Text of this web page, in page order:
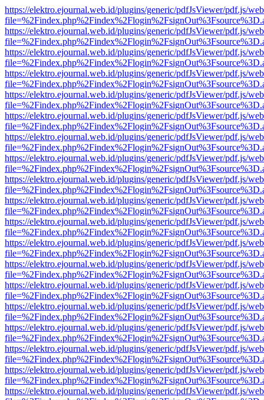
https://elektro.ejournal.web.id/plugins/generic/pdfJsViewer/pdf.js/
https://elektro.ejournal.web.id/plugins/generic/pdfJsViewer/pdf.js/
https://elektro.ejournal.web.id/plugins/generic/pdfJsViewer/pdf.js/
https://elektro.ejournal.web.id/plugins/generic/pdfJsViewer/pdf.js/
https://elektro.ejournal.web.id/plugins/generic/pdfJsViewer/pdf.js/
https://elektro.ejournal.web.id/plugins/generic/pdfJsViewer/pdf.js/
https://elektro.ejournal.web.id/plugins/generic/pdfJsViewer/pdf.js/
https://elektro.ejournal.web.id/plugins/generic/pdfJsViewer/pdf.js/
https://elektro.ejournal.web.id/plugins/generic/pdfJsViewer/pdf.js/
https://elektro.ejournal.web.id/plugins/generic/pdfJsViewer/pdf.js/
https://elektro.ejournal.web.id/plugins/generic/pdfJsViewer/pdf.js/
https://elektro.ejournal.web.id/plugins/generic/pdfJsViewer/pdf.js/
https://elektro.ejournal.web.id/plugins/generic/pdfJsViewer/pdf.js/
https://elektro.ejournal.web.id/plugins/generic/pdfJsViewer/pdf.js/
https://elektro.ejournal.web.id/plugins/generic/pdfJsViewer/pdf.js/
https://elektro.ejournal.web.id/plugins/generic/pdfJsViewer/pdf.js/
https://elektro.ejournal.web.id/plugins/generic/pdfJsViewer/pdf.js/
https://elektro.ejournal.web.id/plugins/generic/pdfJsViewer/pdf.js/
https://elektro.ejournal.web.id/plugins/generic/pdfJsViewer/pdf.js/